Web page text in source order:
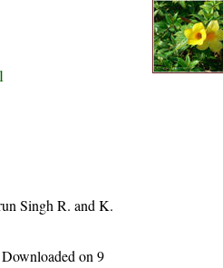
Singh R. and K.
on 9